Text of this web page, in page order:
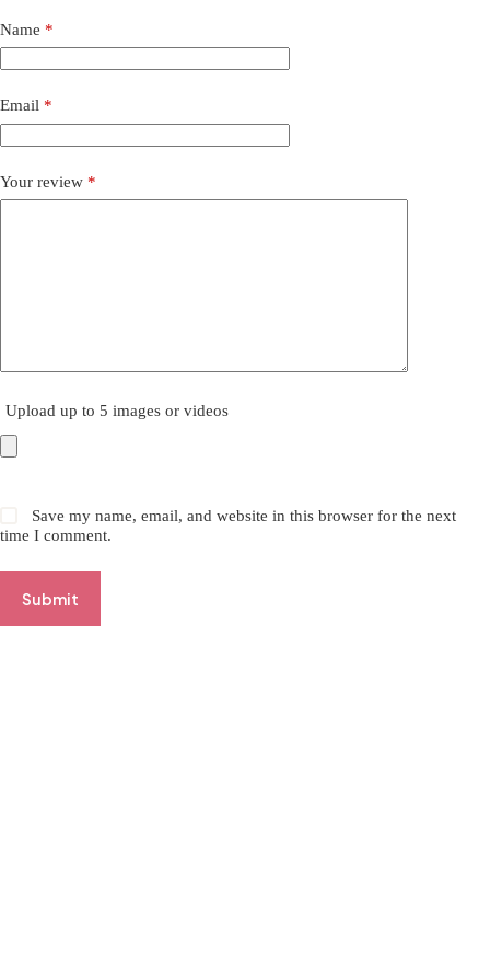
Name *
Email *
Your review *
Upload up to 5 images or videos
Save my name, email, and website in this browser for the next
time I comment.
Submit